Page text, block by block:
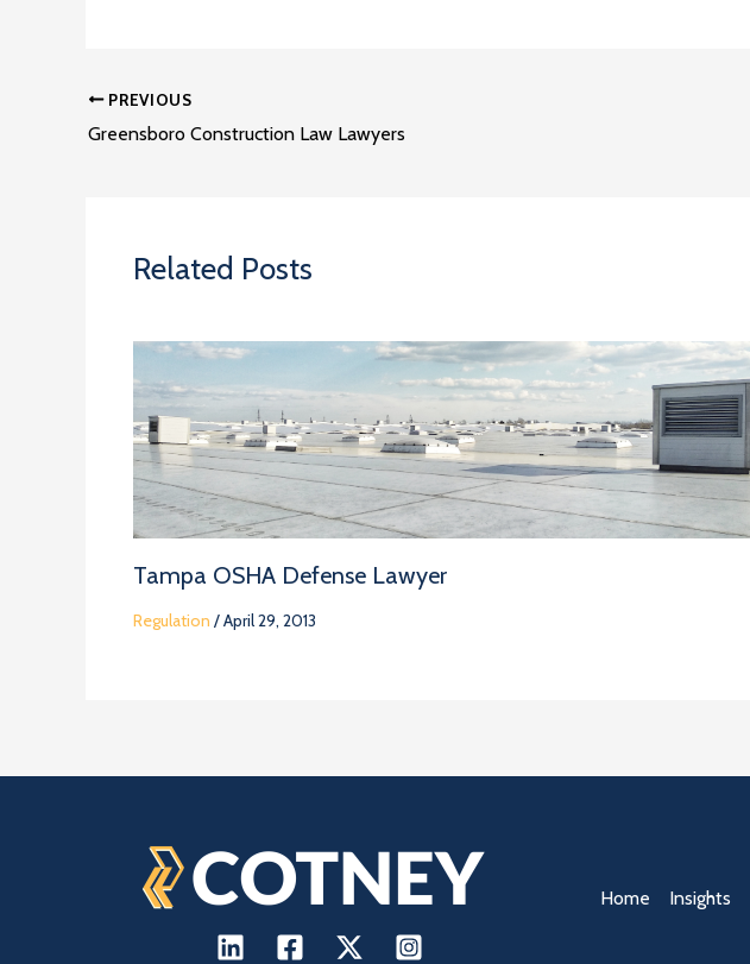
PREVIOUS
Greensboro Construction Law Lawyers
Related Posts
Tampa OSHA Defense Lawyer
Regulation /April 29, 2013
Home Insights